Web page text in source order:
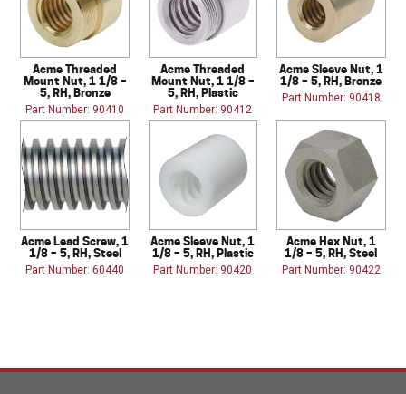
Acme Threaded
Mount Nut, 1 1/8 –
5, RH, Bronze
Part Number: 90410
Acme Threaded
Mount Nut, 1 1/8 –
5, RH, Plastic
Part Number: 90412
Acme Sleeve Nut, 1
1/8 – 5, RH, Bronze
Part Number: 90418
Acme Lead Screw, 1
1/8 – 5, RH, Steel
Part Number: 60440
Acme Sleeve Nut, 1
1/8 – 5, RH, Plastic
Part Number: 90420
Acme Hex Nut, 1
1/8 – 5, RH, Steel
Part Number: 90422